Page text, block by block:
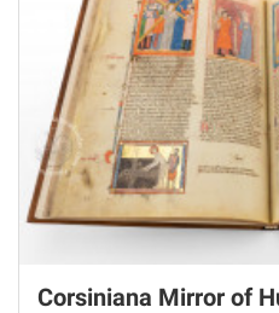
Corsiniana Mirror of